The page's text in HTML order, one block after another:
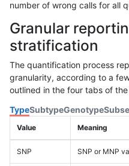
number of wrong calls for all
Granular
stratification
The quantification process
granularity, according to a
outlined in the four tabs of
TypeSubtypeGenotype
Value Meaning
SNP SNP or MNP